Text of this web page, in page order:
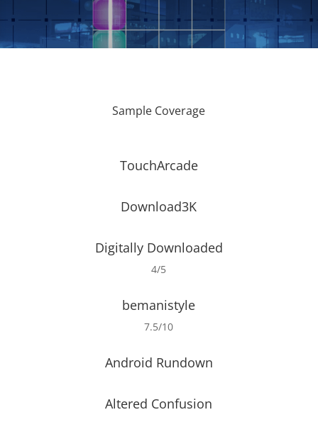
Sample Coverage
TouchArcade
Download3K
Digitally Downloaded
4/5
bemanistyle
7.5/10
Android Rundown
Altered Confusion